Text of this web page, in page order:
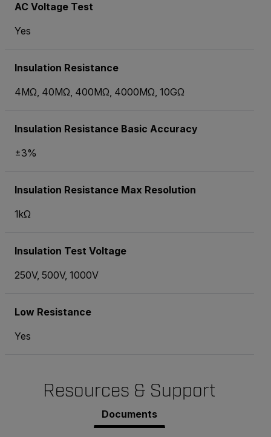
AC Voltage Test
Yes
Insulation Resistance
4MΩ, 40MΩ, 400MΩ, 4000MΩ, 10GΩ
Insulation Resistance Basic Accuracy
±3%
Insulation Resistance Max Resolution
1kΩ
Insulation Test Voltage
250V, 500V, 1000V
Low Resistance
Yes
Resources & Support
Documents